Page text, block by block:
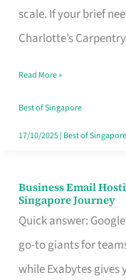
scale. If your brief
Charlotte’s
Makes
the
Turn
Good
in
Read More »
Best of Singapore
17/10/2025| Best of Singapore
Business Email
Singapore Journey
Quick answer:
go-to giants for
while Exabytes
Business
Email
Hosting
That